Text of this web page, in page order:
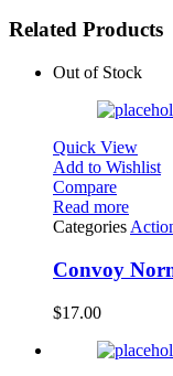
Related Products
Out of Stock
Quick View
Add to Wishlist
Compare
Read more
Categories
Convoy
$17.00